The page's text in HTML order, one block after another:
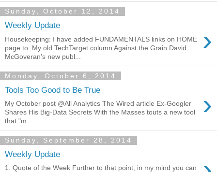
Sunday, October 12, 2014
Weekly Update ›
Housekeeping: I have added FUNDAMENTALS links on HOME
page to: My old TechTarget column Against the Grain David
McGoveran's new publ...
Monday, October 6, 2014
Tools Too Good to Be True ›
My October post @All Analytics The Wired article Ex-Googler
Shares His Big-Data Secrets With the Masses touts a new tool
that "m...
Sunday, September 28, 2014
Weekly Update
1. Quote of the Week Further to that point, in my mind you can